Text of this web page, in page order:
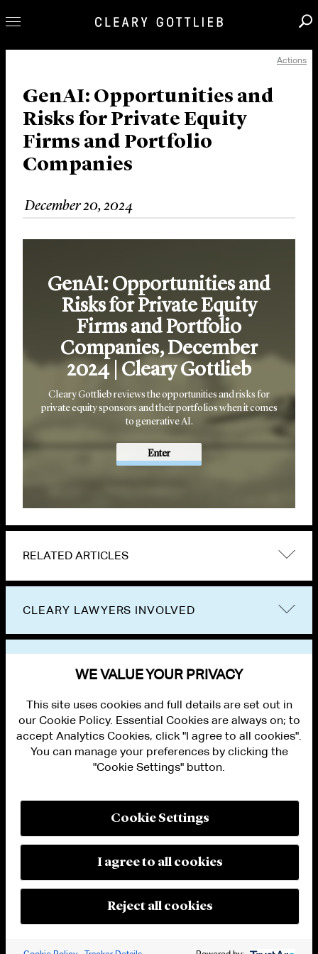
Our Practice
Innovation
Careers
News & Insights
About Us
Locations
Actions
GenAI: Opportunities and
Risks for Private Equity
Firms and Portfolio
Companies
December 20, 2024
GenAI: Opportunities and
Risks for Private Equity
Firms and Portfolio
Companies, December
2024 | Cleary Gottlieb
Cleary Gottlieb reviews the opportunities and risks for
private equity sponsors and their portfolios when it comes
to generative AI.
Enter
RELATED ARTICLES
CLEARY LAWYERS INVOLVED
PRIVACY
MODERN SLAVERY ACT STATEMENT
MANAGE COOKIE SETTINGS
© 2026 Cleary Gottlieb Steen & Hamilton LLP
WE VALUE YOUR PRIVACY
This site uses cookies and full details are set out in
our Cookie Policy. Essential Cookies are always on; to
accept Analytics Cookies, click "I agree to all cookies".
You can manage your preferences by clicking the
"Cookie Settings" button.
Cookie Settings
I agree to all cookies
Reject all cookies